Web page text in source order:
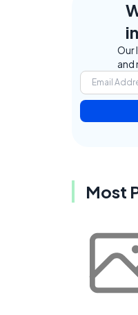
Our
and
Most